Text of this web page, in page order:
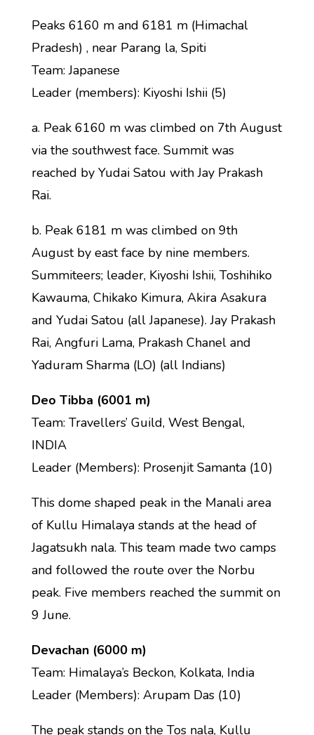
Peaks 6160 m and 6181 m (Himachal
Pradesh) , near Parang la, Spiti
Team: Japanese
Leader (members): Kiyoshi Ishii (5)
a. Peak 6160 m was climbed on 7th August
via the southwest face. Summit was
reached by Yudai Satou with Jay Prakash
Rai.
b. Peak 6181 m was climbed on 9th
August by east face by nine members.
Summiteers; leader, Kiyoshi Ishii, Toshihiko
Kawauma, Chikako Kimura, Akira Asakura
and Yudai Satou (all Japanese). Jay Prakash
Rai, Angfuri Lama, Prakash Chanel and
Yaduram Sharma (LO) (all Indians)
Deo Tibba (6001 m)
Team: Travellers’ Guild, West Bengal,
INDIA
Leader (Members): Prosenjit Samanta (10)
This dome shaped peak in the Manali area
of Kullu Himalaya stands at the head of
Jagatsukh nala. This team made two camps
and followed the route over the Norbu
peak. Five members reached the summit on
9 June.
Devachan (6000 m)
Team: Himalaya’s Beckon, Kolkata, India
Leader (Members): Arupam Das (10)
The peak stands on the Tos nala, Kullu